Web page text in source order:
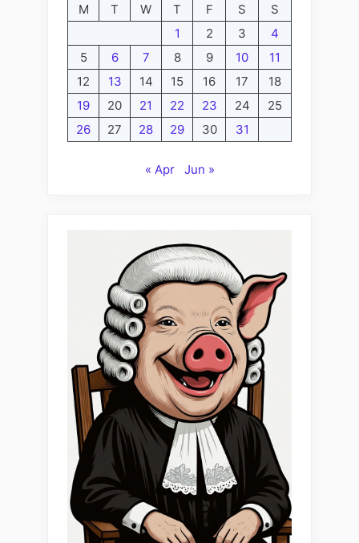
M
T W T F S
S
1
2 3
4
5
6 7 8 9 10
11
12
13 14 15 16 17
18
19
20 21 22 23 24
25
26
27 28 29 30 31
« Apr Jun »